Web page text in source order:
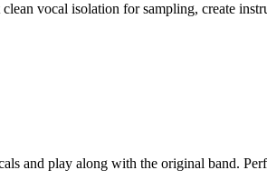
vocal isolation for sampling, create
and play along with the original band.